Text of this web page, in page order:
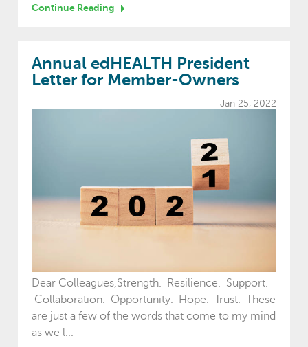
Continue Reading
Annual edHEALTH President
Letter for Member-Owners
Jan 25, 2022
Dear Colleagues,Strength. Resilience. Support.
Collaboration. Opportunity. Hope. Trust. These
are just a few of the words that come to my mind
as we l...